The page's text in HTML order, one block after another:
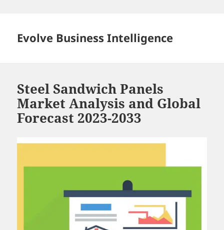
Evolve Business Intelligence
Steel Sandwich Panels
Market Analysis and Global
Forecast 2023-2033